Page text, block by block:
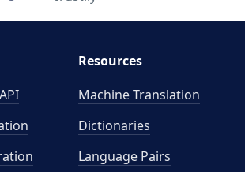
API
Resources
Machine Translation
Dictionaries
Language Pairs